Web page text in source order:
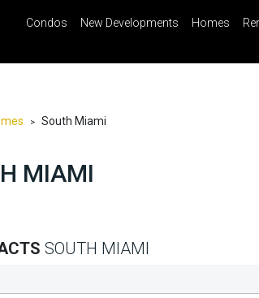
☰ Menu Print Email
Condos New Developments Homes
> South Miami
MIAMI
SOUTH MIAMI